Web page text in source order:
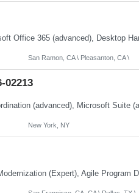
San Ramon, CA \ Pleasanton, CA \
02213
New York, NY